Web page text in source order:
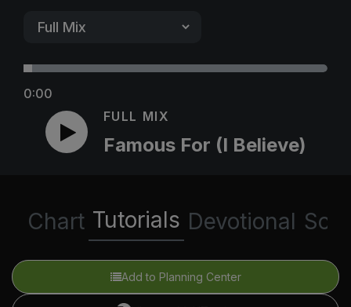
0:00
FULL MIX
Famous For (I Believe)
Chart Tutorials Devotional
Add to Planning Center